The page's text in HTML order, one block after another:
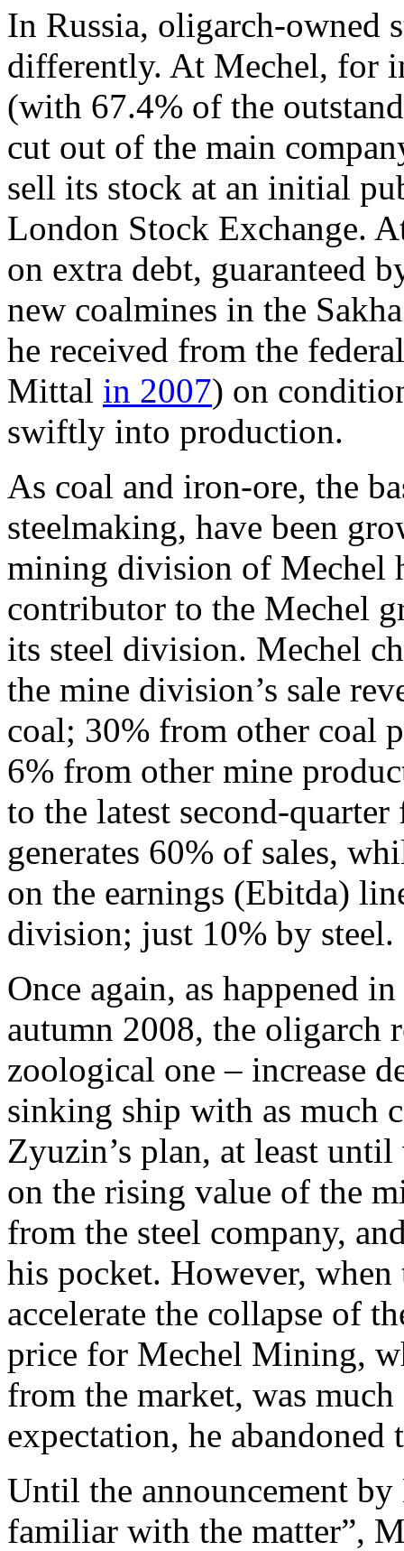
In Russia, oligarch-owned
differently. At Mechel, for
(with 67.4% of the
cut out of the main
sell its stock at an initial
London Stock Exchange.
on extra debt, guaranteed
new coalmines in the
he received from the
Mittal in 2007) on
swiftly into production.
As coal and iron-ore, the
steelmaking, have been
mining division of Mechel
contributor to the Mechel
its steel division. Mechel
the mine division’s sale
coal; 30% from other coal
6% from other mine
to the latest second-
generates 60% of sales,
on the earnings (Ebitda)
division; just 10% by steel.
Once again, as happened
autumn 2008, the oligarch
zoological one – increase
sinking ship with as much
Zyuzin’s plan, at least
on the rising value of the
from the steel company,
his pocket. However,
accelerate the collapse of
price for Mechel Mining,
from the market, was
expectation, he abandoned
Until the announcement
familiar with the matter”,